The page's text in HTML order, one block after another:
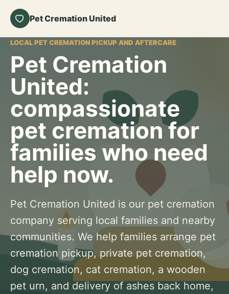
Pet Cremation United
LOCAL PET CREMATION PICKUP AND AFTERCARE
Pet Cremation
United:
compassionate
pet cremation for
families who need
help now.
Pet Cremation United is our pet cremation
company serving local families and nearby
communities. We help families arrange pet
cremation pickup, private pet cremation,
dog cremation, cat cremation, a wooden
pet urn, and delivery of ashes back home,